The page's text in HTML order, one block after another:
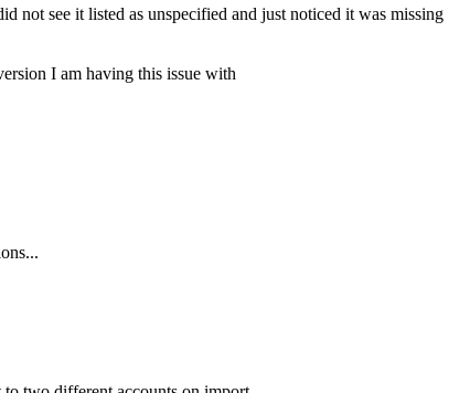
not see it listed as unspecified and just noticed it was missing
I am having this issue with